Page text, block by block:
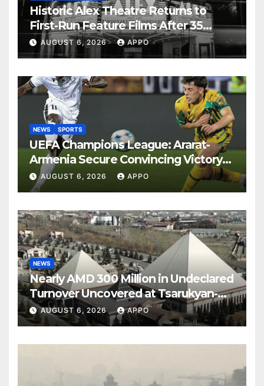
Historic Alex Theatre Returns to
First-Run Feature Films After 35
Years
AUGUST 6, 2026 APPO
NEWS SPORTS
UEFA Champions League: Ararat-
Armenia Secure Convincing Victory
Over Shamrock Rovers 2-0
AUGUST 6, 2026 APPO
NEWS
Nearly AMD 300 Million in Undeclared
Turnover Uncovered at Tsarukyan-
Owned Entertainment Center
AUGUST 6, 2026 APPO